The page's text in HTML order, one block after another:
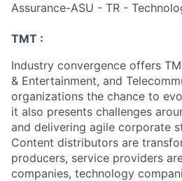
Assurance-ASU - TR -
TMT :
Industry convergence offers
& Entertainment, and
organizations the chance to
it also presents challenges
and delivering agile corporate
Content distributors are
producers, service providers
companies, technology